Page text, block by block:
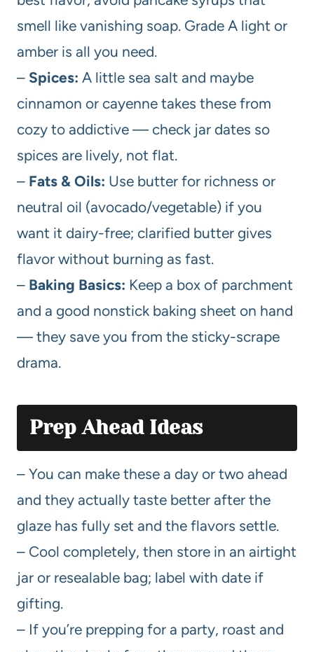
smell like vanishing soap. Grade A light or
amber is all you need.
– Spices: A little sea salt and maybe
cinnamon or cayenne takes these from
cozy to addictive — check jar dates so
spices are lively, not flat.
– Fats & Oils: Use butter for richness or
neutral oil (avocado/vegetable) if you
want it dairy-free; clarified butter gives
flavor without burning as fast.
– Baking Basics: Keep a box of parchment
and a good nonstick baking sheet on hand
— they save you from the sticky-scrape
drama.
Prep Ahead Ideas
– You can make these a day or two ahead
and they actually taste better after the
glaze has fully set and the flavors settle.
– Cool completely, then store in an airtight
jar or resealable bag; label with date if
gifting.
– If you’re prepping for a party, roast and